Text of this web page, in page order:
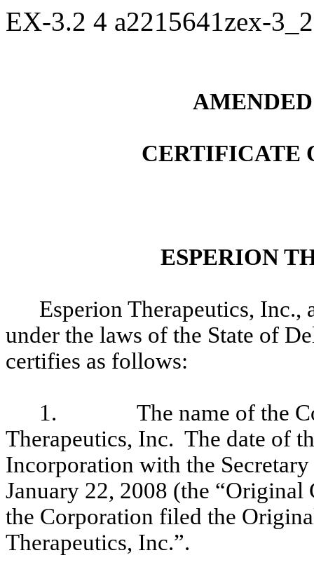
EX-3.2 4 a2215641zex-
CERTIFICATE
ESPERION
Esperion Therapeutics,
under the laws of the State of
certifies as follows:
1.
The name of the
Therapeutics, Inc. The date of
Incorporation with the
January 22, 2008 (the
the Corporation filed the
Therapeutics, Inc.”.